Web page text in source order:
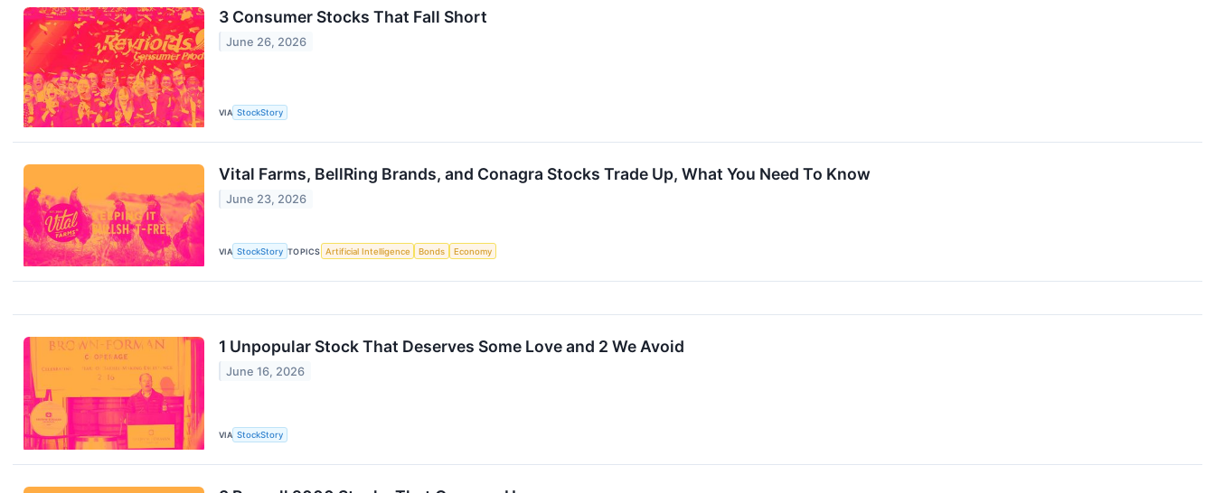
3 Consumer Stocks That Fall Short
June 26, 2026
VIA StockStory
Vital Farms, BellRing Brands, and Conagra Stocks Trade Up, What You Need To Know
June 23, 2026
VIA StockStory TOPICS Artificial Intelligence Bonds Economy
1 Unpopular Stock That Deserves Some Love and 2 We Avoid
June 16, 2026
VIA StockStory